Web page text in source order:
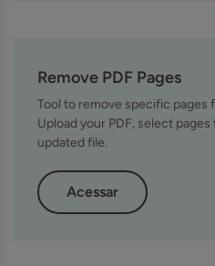
Remove PDF Pages
Tool to remove specific pages
Upload your PDF, select
updated file.
Acessar